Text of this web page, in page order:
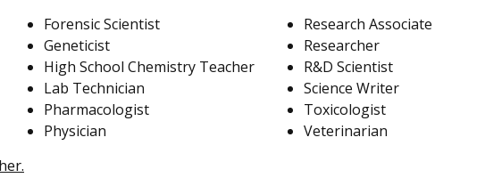
Forensic Scientist
Geneticist
High School Chemistry Teacher
Lab Technician
Pharmacologist
Physician
Research Associate
Researcher
R&D Scientist
Science Writer
Toxicologist
Veterinarian